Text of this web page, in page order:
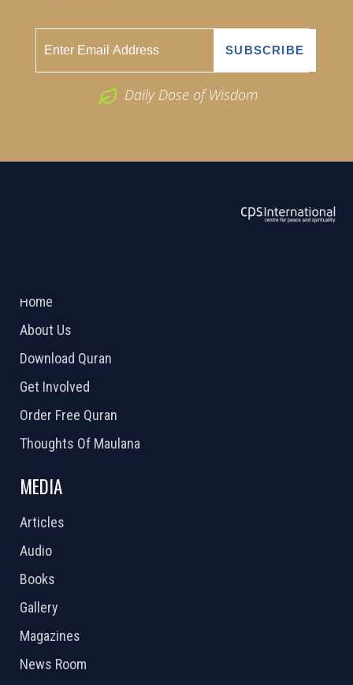
Daily Dose of Wisdom
Home
About Us
Download Quran
Get Involved
Order Free Quran
Thoughts Of Maulana
MEDIA
Articles
Audio
Books
Gallery
Magazines
News Room